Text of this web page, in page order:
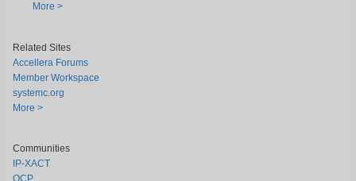
More >
Related Sites
Accellera Forums
Member Workspace
systemc.org
More >
Communities
IP-XACT
OCP